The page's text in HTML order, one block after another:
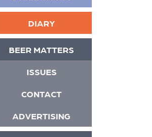
DIARY
BEER MATTERS
ISSUES
CONTACT
ADVERTISING